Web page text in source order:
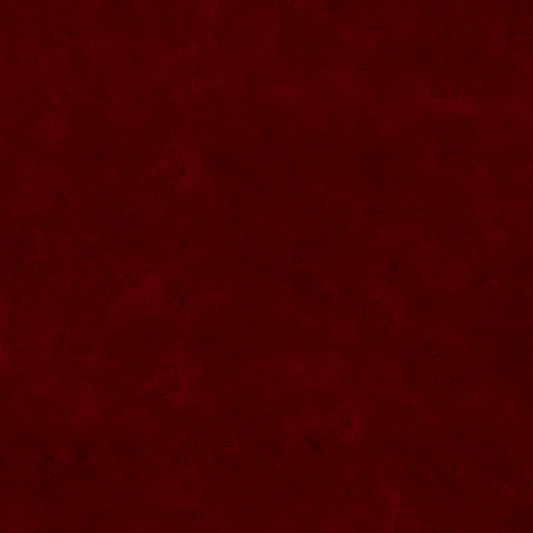
SU058 Sticla ornamentala cu figura
SU060 Sticla ornamentala cu figura
SU027 Sticla ornamentala Butoi
SU028 Sticla ornamentala Minge
SU061 Sticla ornamentala
SU030 Sticla ornamentala Grenada
SU031 Sticla ornamentala Pantof femei
SU065 Sticla ornamentala
SU066 Sticla ornamentala